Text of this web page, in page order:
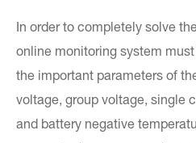
In order to completely solve
online monitoring system
the important parameters of
voltage, group voltage, single
and battery negative